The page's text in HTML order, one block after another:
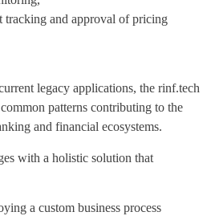
tracking and approval of pricing
legacy applications, the rinf.tech
patterns contributing to the
and financial ecosystems.
with a holistic solution that
a custom business process